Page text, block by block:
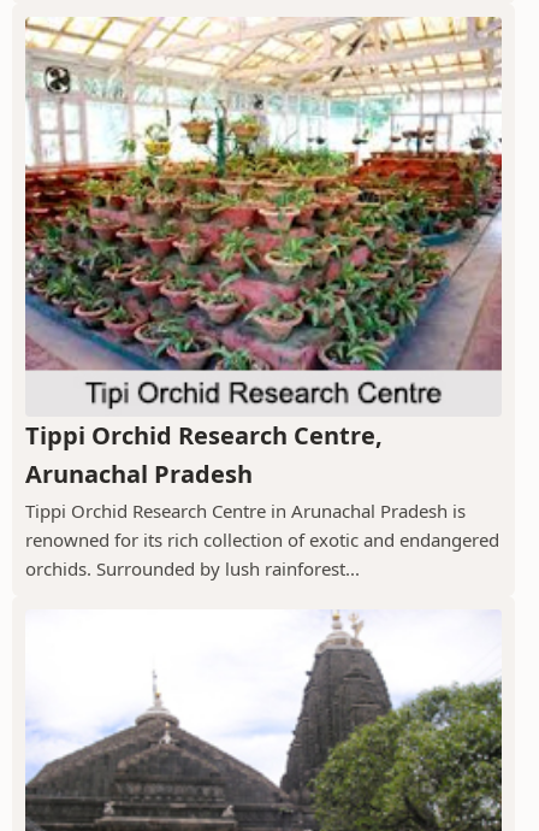
Tippi Orchid Research Centre,
Arunachal Pradesh
Tippi Orchid Research Centre in Arunachal Pradesh is
renowned for its rich collection of exotic and endangered
orchids. Surrounded by lush rainforest...